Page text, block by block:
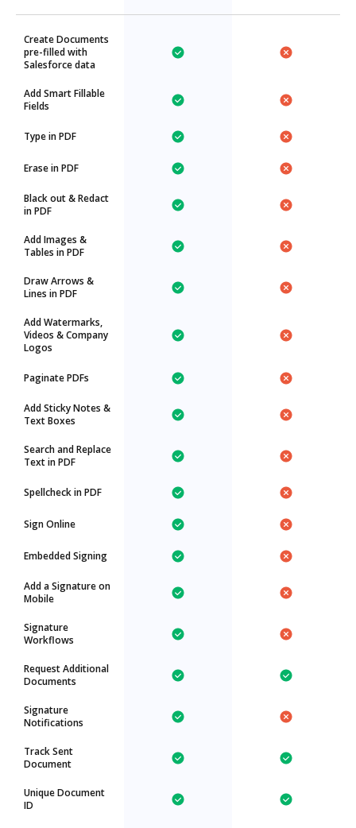
Create Documents
pre-filled with
Salesforce data
Add Smart Fillable
Fields
Type in PDF
Erase in PDF
Black out & Redact
in PDF
Add Images &
Tables in PDF
Draw Arrows &
Lines in PDF
Add Watermarks,
Videos & Company
Logos
Paginate PDFs
Add Sticky Notes &
Text Boxes
Search and Replace
Text in PDF
Spellcheck in PDF
Sign Online
Embedded Signing
Add a Signature on
Mobile
Signature
Workflows
Request Additional
Documents
Signature
Notifications
Track Sent
Document
Unique Document
ID